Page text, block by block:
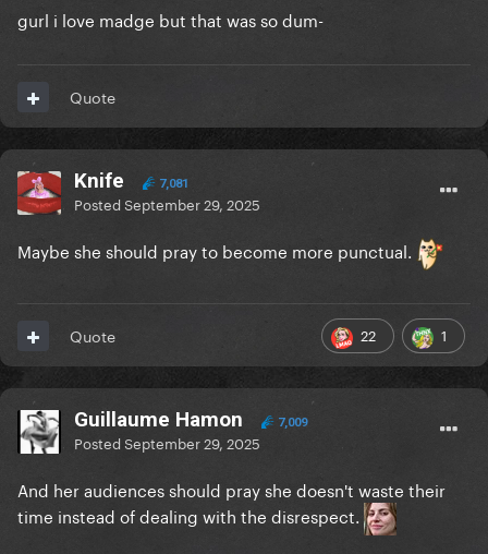
gurl i love madge but that was so dum-
Quote
Knife 7,081
PostedSeptember 29, 2025
Maybe she should pray to become more punctual.
22 1
Quote
Guillaume Hamon 7,009
PostedSeptember 29, 2025
And her audiences should pray she doesn't waste their
time instead of dealing with the disrespect.